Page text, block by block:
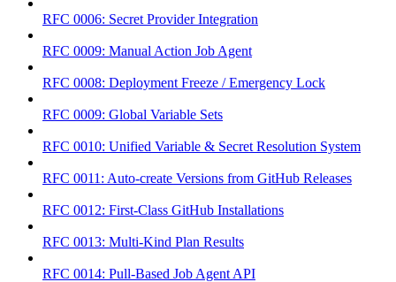
RFC 0006: Secret Provider Integration
RFC 0009: Manual Action Job Agent
RFC 0008: Deployment Freeze / Emergency Lock
RFC 0009: Global Variable Sets
RFC 0010: Unified Variable & Secret Resolution System
RFC 0011: Auto-create Versions from GitHub Releases
RFC 0012: First-Class GitHub Installations
RFC 0013: Multi-Kind Plan Results
RFC 0014: Pull-Based Job Agent API